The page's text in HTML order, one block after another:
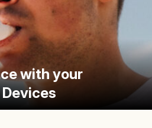
with your
Devices